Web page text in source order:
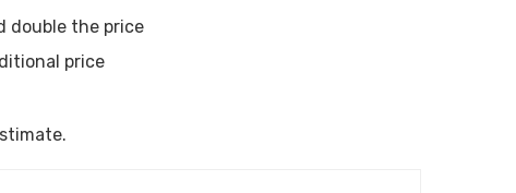
double the price
price